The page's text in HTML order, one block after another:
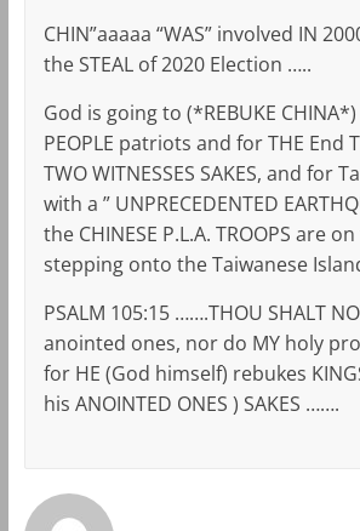
CHIN”aaaaa “WAS” involved IN
the STEAL of 2020 Election …..
God is going to (*REBUKE CHINA*)
PEOPLE patriots and for THE End
TWO WITNESSES SAKES, and for
with a ” UNPRECEDENTED
the CHINESE P.L.A. TROOPS are
stepping onto the Taiwanese
PSALM 105:15 …….THOU SHALT
anointed ones, nor do MY holy
for HE (God himself) rebukes
his ANOINTED ONES ) SAKES …….